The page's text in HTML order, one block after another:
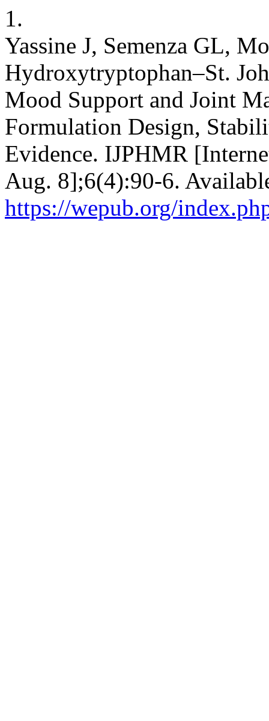
1.
Yassine J, Semenza GL,
Hydroxytryptophan–St.
Mood Support and Joint
Formulation Design,
Evidence. IJPHMR
Aug. 8];6(4):90-6.
https://wepub.org/